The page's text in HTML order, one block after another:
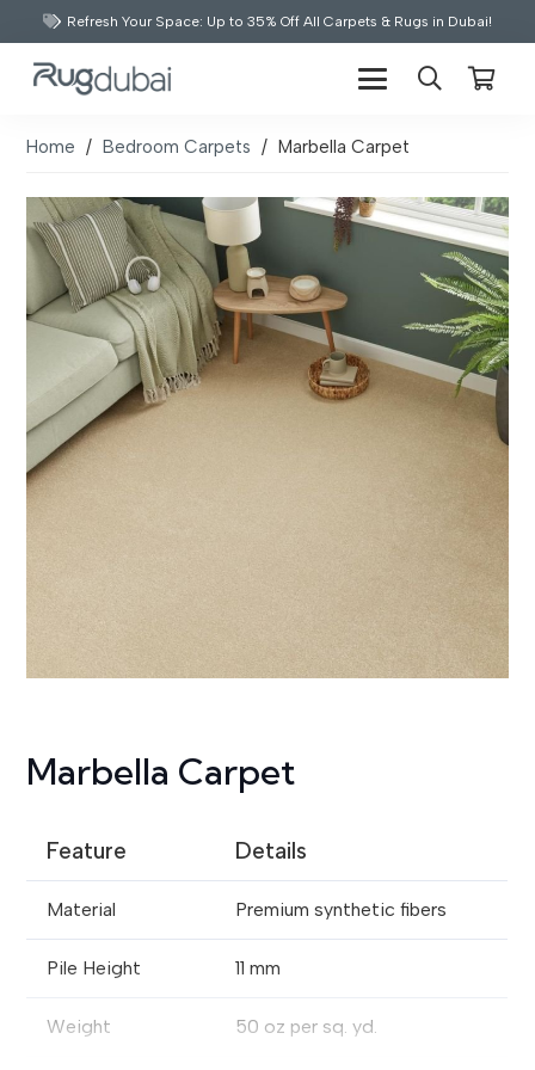
Refresh Your Space: Up to 35% Off All Carpets & Rugs in Dubai!
Home / Bedroom Carpets / Marbella Carpet
Marbella Carpet
Feature Details
Material Premium synthetic fibers
Pile Height 11 mm
Weight 50 oz per sq. yd.